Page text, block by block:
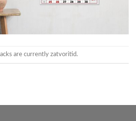
are currently zatvoritid.